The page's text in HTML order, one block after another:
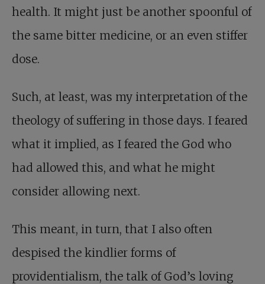
health. It might just be another spoonful of
the same bitter medicine, or an even stiffer
dose.
Such, at least, was my interpretation of the
theology of suffering in those days. I feared
what it implied, as I feared the God who
had allowed this, and what he might
consider allowing next.
This meant, in turn, that I also often
despised the kindlier forms of
providentialism, the talk of God’s loving